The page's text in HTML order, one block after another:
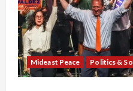
Mideast Peace Politics &